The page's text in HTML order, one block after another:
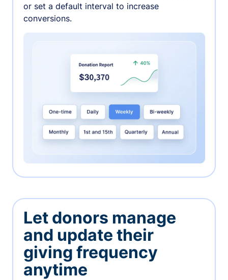
or set a default interval to increase
conversions.
Let donors manage
and update their
giving frequency
anytime